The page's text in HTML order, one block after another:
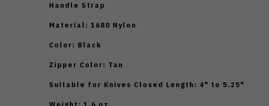
Handle Strap
Material: 1680 Nylon
Color: Black
Zipper Color: Tan
Suitable for Knives Closed Length: 4" to 5.25"